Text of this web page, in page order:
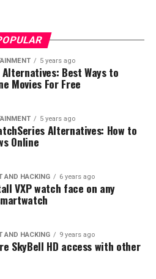
very good promotion for
CODE DEALS
GEEKBUYING
5 years ago
Alternatives: Best Ways to
Movies For Free
5 years ago
Alternatives: How to
Online
AND HACKING 6 years ago
VXP watch face on any
AND HACKING 9 years ago
SkyBell HD access with other